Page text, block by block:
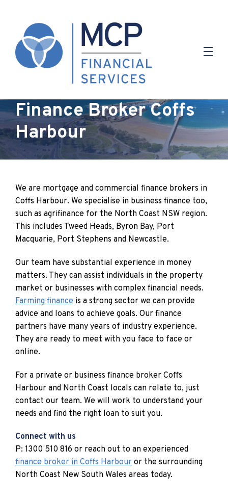
Finance Broker Coffs
Harbour
We are mortgage and commercial finance brokers in
Coffs Harbour. We specialise in business finance too,
such as agrifinance for the North Coast NSW region.
This includes Tweed Heads, Byron Bay, Port
Macquarie, Port Stephens and Newcastle.
Our team have substantial experience in money
matters. They can assist individuals in the property
market or businesses with complex financial needs.
Farming finance is a strong sector we can provide
advice and loans to achieve goals. Our finance
partners have many years of industry experience.
They are ready to meet with you face to face or
online.
For a private or business finance broker Coffs
Harbour and North Coast locals can relate to, just
contact our team. We will work to understand your
needs and find the right loan to suit you.
Connect with us
P: 1300 510 816 or reach out to an experienced
finance broker in Coffs Harbour or the surrounding
North Coast New South Wales areas today.